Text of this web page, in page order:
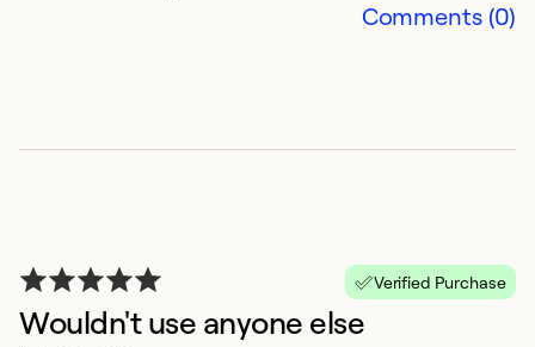
Comments (0)
Verified Purchase
Wouldn't use anyone else